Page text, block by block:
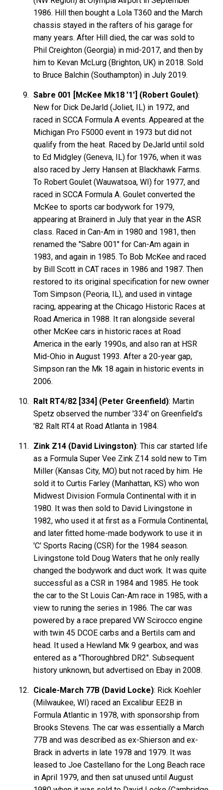
1986. Hill then bought a Lola T360 and the March
chassis stayed in the rafters of his garage for
many years. After Hill died, the car was sold to
Phil Creighton (Georgia) in mid-2017, and then by
him to Kevan McLurg (Brighton, UK) in 2018. Sold
to Bruce Balchin (Southampton) in July 2019.
Sabre 001 [McKee Mk18 '1'] (Robert Goulet):
New for Dick DeJarld (Joliet, IL) in 1972, and
raced in SCCA Formula A events. Appeared at the
Michigan Pro F5000 event in 1973 but did not
qualify from the heat. Raced by DeJarld until sold
to Ed Midgley (Geneva, IL) for 1976, when it was
also raced by Jerry Hansen at Blackhawk Farms.
To Robert Goulet (Wauwatsoa, WI) for 1977, and
raced in SCCA Formula A. Goulet converted the
McKee to sports car bodywork for 1979,
appearing at Brainerd in July that year in the ASR
class. Raced in Can-Am in 1980 and 1981, then
renamed the "Sabre 001" for Can-Am again in
1983, and again in 1985. To Bob McKee and raced
by Bill Scott in CAT races in 1986 and 1987. Then
restored to its original specification for new owner
Tom Simpson (Peoria, IL), and used in vintage
racing, appearing at the Chicago Historic Races at
Road America in 1988. It ran alongside several
other McKee cars in historic races at Road
America in the early 1990s, and also ran at HSR
Mid-Ohio in August 1993. After a 20-year gap,
Simpson ran the Mk 18 again in historic events in
2006.
Ralt RT4/82 [334] (Peter Greenfield): Martin
Spetz observed the number '334' on Greenfield's
'82 Ralt RT4 at Road Atlanta in 1984.
Zink Z14 (David Livingston): This car started life
as a Formula Super Vee Zink Z14 sold new to Tim
Miller (Kansas City, MO) but not raced by him. He
sold it to Curtis Farley (Manhattan, KS) who won
Midwest Division Formula Continental with it in
1980. It was then sold to David Livingstone in
1982, who used it at first as a Formula Continental,
and later fitted home-made bodywork to use it in
'C' Sports Racing (CSR) for the 1984 season.
Livingstone told Doug Waters that he only really
changed the bodywork and duct work. It was quite
successful as a CSR in 1984 and 1985. He took
the car to the St Louis Can-Am race in 1985, with a
view to runing the series in 1986. The car was
powered by a race prepared VW Scirocco engine
with twin 45 DCOE carbs and a Bertils cam and
head. It used a Hewland Mk 9 gearbox, and was
entered as a "Thoroughbred DR2". Subsequent
history unknown, but advertised on Ebay in 2008.
Cicale-March 77B (David Locke): Rick Koehler
(Milwaukee, WI) raced an Excalibur EE2B in
Formula Atlantic in 1978, with sponsorship from
Brooks Stevens. The car was essentially a March
77B and was described as ex-Shierson and ex-
Brack in adverts in late 1978 and 1979. It was
leased to Joe Castellano for the Long Beach race
in April 1979, and then sat unused until August